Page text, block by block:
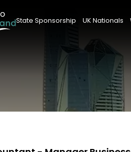
State Sponsorship UK Nationals